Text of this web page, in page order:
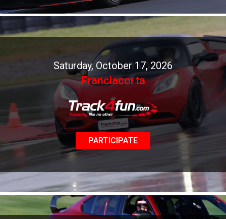
Saturday, October 17, 2026
Franciacorta
PARTICIPATE